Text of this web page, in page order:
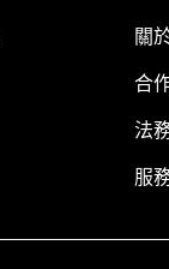
關
合
法
服